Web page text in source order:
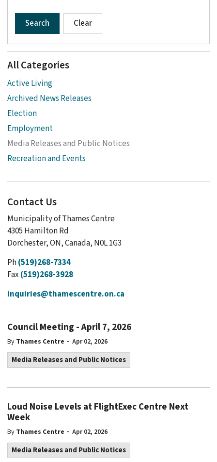
Council Meeting - April 7, 2026
By Thames Centre - Apr 02, 2026
Media Releases and Public Notices
Loud Noise Levels at FlightExec Centre Next
Week
By Thames Centre - Apr 02, 2026
Media Releases and Public Notices
Search Clear
All Categories
Active Living
Archived News Releases
Election
Employment
Media Releases and Public Notices
Recreation and Events
Contact Us
Municipality of Thames Centre
4305 Hamilton Rd
Dorchester, ON, Canada, N0L 1G3
Ph(519)268-7334
Fax (519)268-3928
inquiries@thamescentre.on.ca